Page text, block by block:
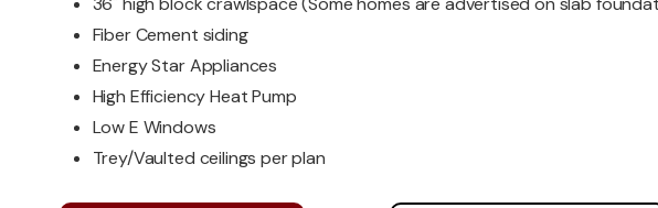
Fiber Cement siding
Energy Star Appliances
High Efficiency Heat Pump
Low E Windows
Trey/Vaulted ceilings per plan